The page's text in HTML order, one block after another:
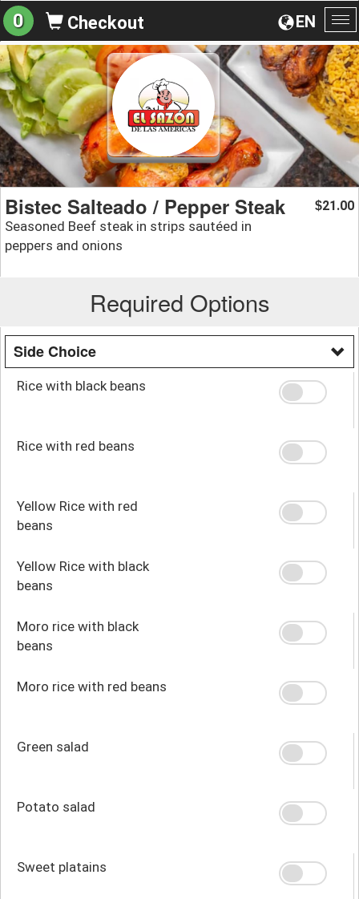
EN
0 Checkout
Bistec Salteado / Pepper Steak
Seasoned Beef steak in strips sautéed in
peppers and onions
$21.00
Required Options
Side Choice
Rice with black beans
Rice with red beans
Yellow Rice with red
beans
Yellow Rice with black
beans
Moro rice with black
beans
Moro rice with red beans
Green salad
Potato salad
Sweet platains